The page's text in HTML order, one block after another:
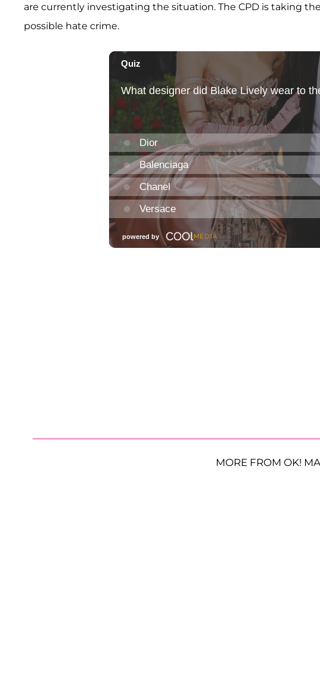
are currently investigating the situation. The CPD is taking
possible hate crime.
MORE FROM OK!